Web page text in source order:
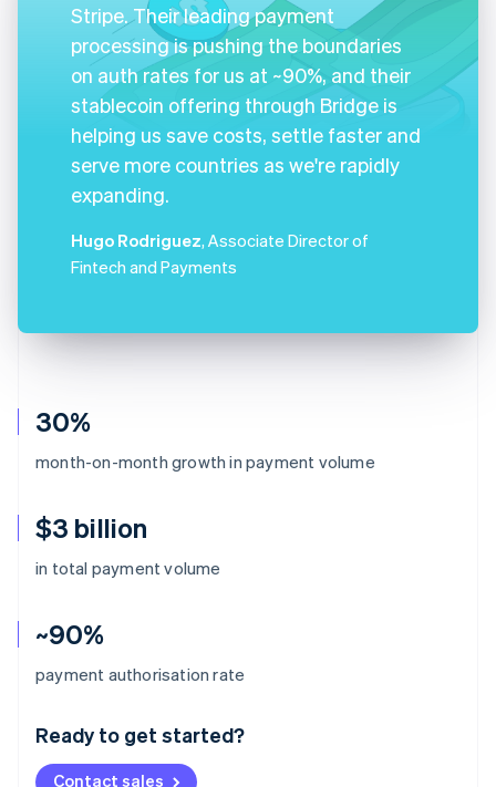
30%
month-on-month growth in payment volume
$3 billion
in total payment volume
~90%
payment authorisation rate
Ready to get started?
Contact sales
Stripe. Their leading payment
processing is pushing the boundaries
on auth rates for us at ~90%, and their
stablecoin offering through Bridge is
helping us save costs, settle faster and
serve more countries as we're rapidly
expanding.
Hugo Rodriguez, Associate Director of
Fintech and Payments
Australia
Deutsch English
NederlandsFrançais Deutsch